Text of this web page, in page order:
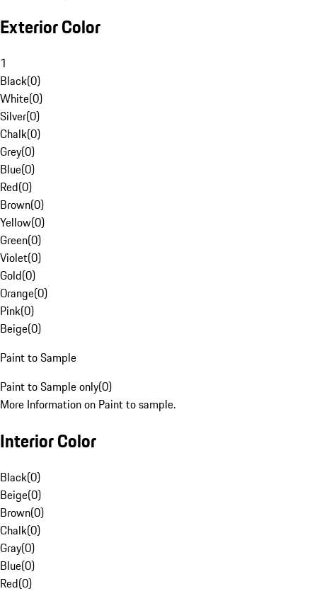
Exterior Color
1
Black(0)
White(0)
Silver(0)
Chalk(0)
Grey(0)
Blue(0)
Red(0)
Brown(0)
Yellow(0)
Green(0)
Violet(0)
Gold(0)
Orange(0)
Pink(0)
Beige(0)
Paint to Sample
Paint to Sample only(0)
More Information on Paint to sample.
Interior Color
Black(0)
Beige(0)
Brown(0)
Chalk(0)
Gray(0)
Blue(0)
Red(0)